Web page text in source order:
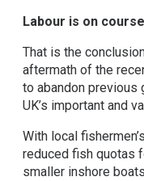
Labour is on
That is the
aftermath of the
to abandon previous
UK’s important and
With local
reduced fish quotas
smaller inshore